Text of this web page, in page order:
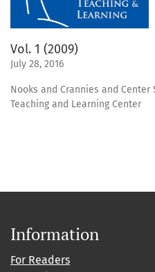
Vol. 1 (2009)
July 28, 2016
Nooks and Crannies and
Teaching and Learning Center
Information
For Readers